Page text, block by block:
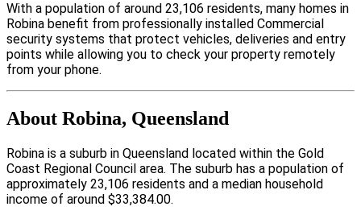
With a population of around 23,106 residents, many homes in
Robina benefit from professionally installed Commercial
security systems that protect vehicles, deliveries and entry
points while allowing you to check your property remotely
from your phone.
About Robina, Queensland
Robina is a suburb in Queensland located within the Gold
Coast Regional Council area. The suburb has a population of
approximately 23,106 residents and a median household
income of around $33,384.00.